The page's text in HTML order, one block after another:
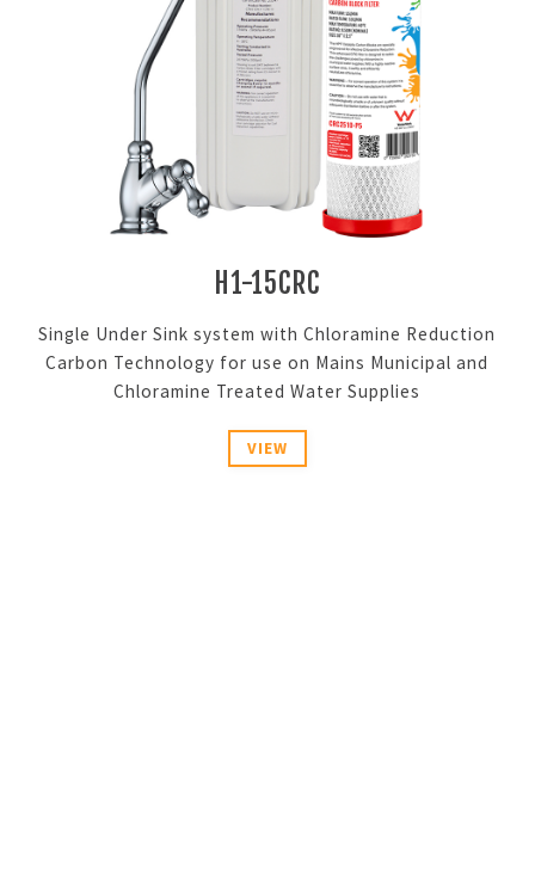
H1-15CRC
Single Under Sink system with Chloramine Reduction
Carbon Technology for use on Mains Municipal and
Chloramine Treated Water Supplies
VIEW